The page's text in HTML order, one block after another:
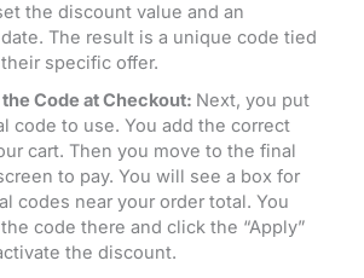
the discount value and an
The result is a unique code tied
specific offer.
Code at Checkout: Next, you put
code to use. You add the correct
cart. Then you move to the final
to pay. You will see a box for
codes near your order total. You
code there and click the “Apply”
the discount.